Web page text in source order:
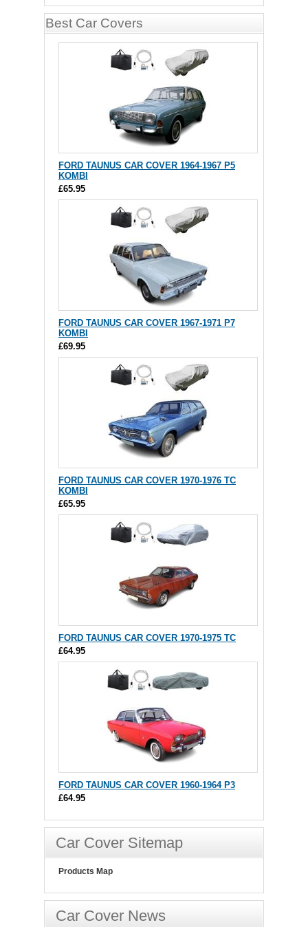
Best Car Covers
FORD TAUNUS CAR COVER 1964-1967 P5
KOMBI
£65.95
FORD TAUNUS CAR COVER 1967-1971 P7
KOMBI
£69.95
FORD TAUNUS CAR COVER 1970-1976 TC
KOMBI
£65.95
FORD TAUNUS CAR COVER 1970-1975 TC
£64.95
FORD TAUNUS CAR COVER 1960-1964 P3
£64.95
Car Cover Sitemap
Products Map
Car Cover News